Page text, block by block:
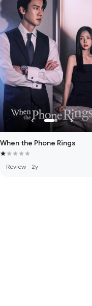
When the Phone Rings
Review · 2y